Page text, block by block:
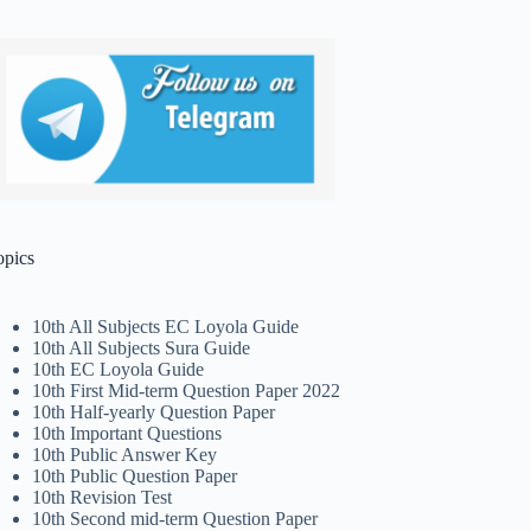
10th All Subjects EC Loyola Guide
10th All Subjects Sura Guide
10th EC Loyola Guide
10th First Mid-term Question Paper 2022
10th Half-yearly Question Paper
10th Important Questions
10th Public Answer Key
10th Public Question Paper
10th Revision Test
10th Second mid-term Question Paper